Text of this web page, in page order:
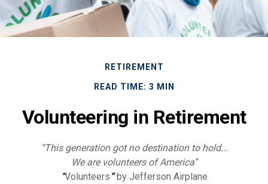
RETIREMENT
READ TIME: 3 MIN
Volunteering in Retirement
“This generation got no destination to hold...
We are volunteers of America”
“Volunteers ”by Jefferson Airplane